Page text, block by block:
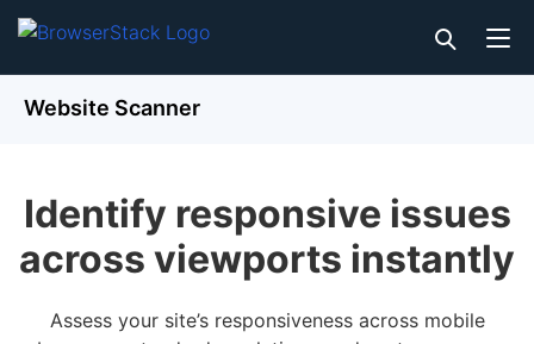
Website Scanner
Identify responsive issues
across viewports instantly
Assess your site’s responsiveness across mobile